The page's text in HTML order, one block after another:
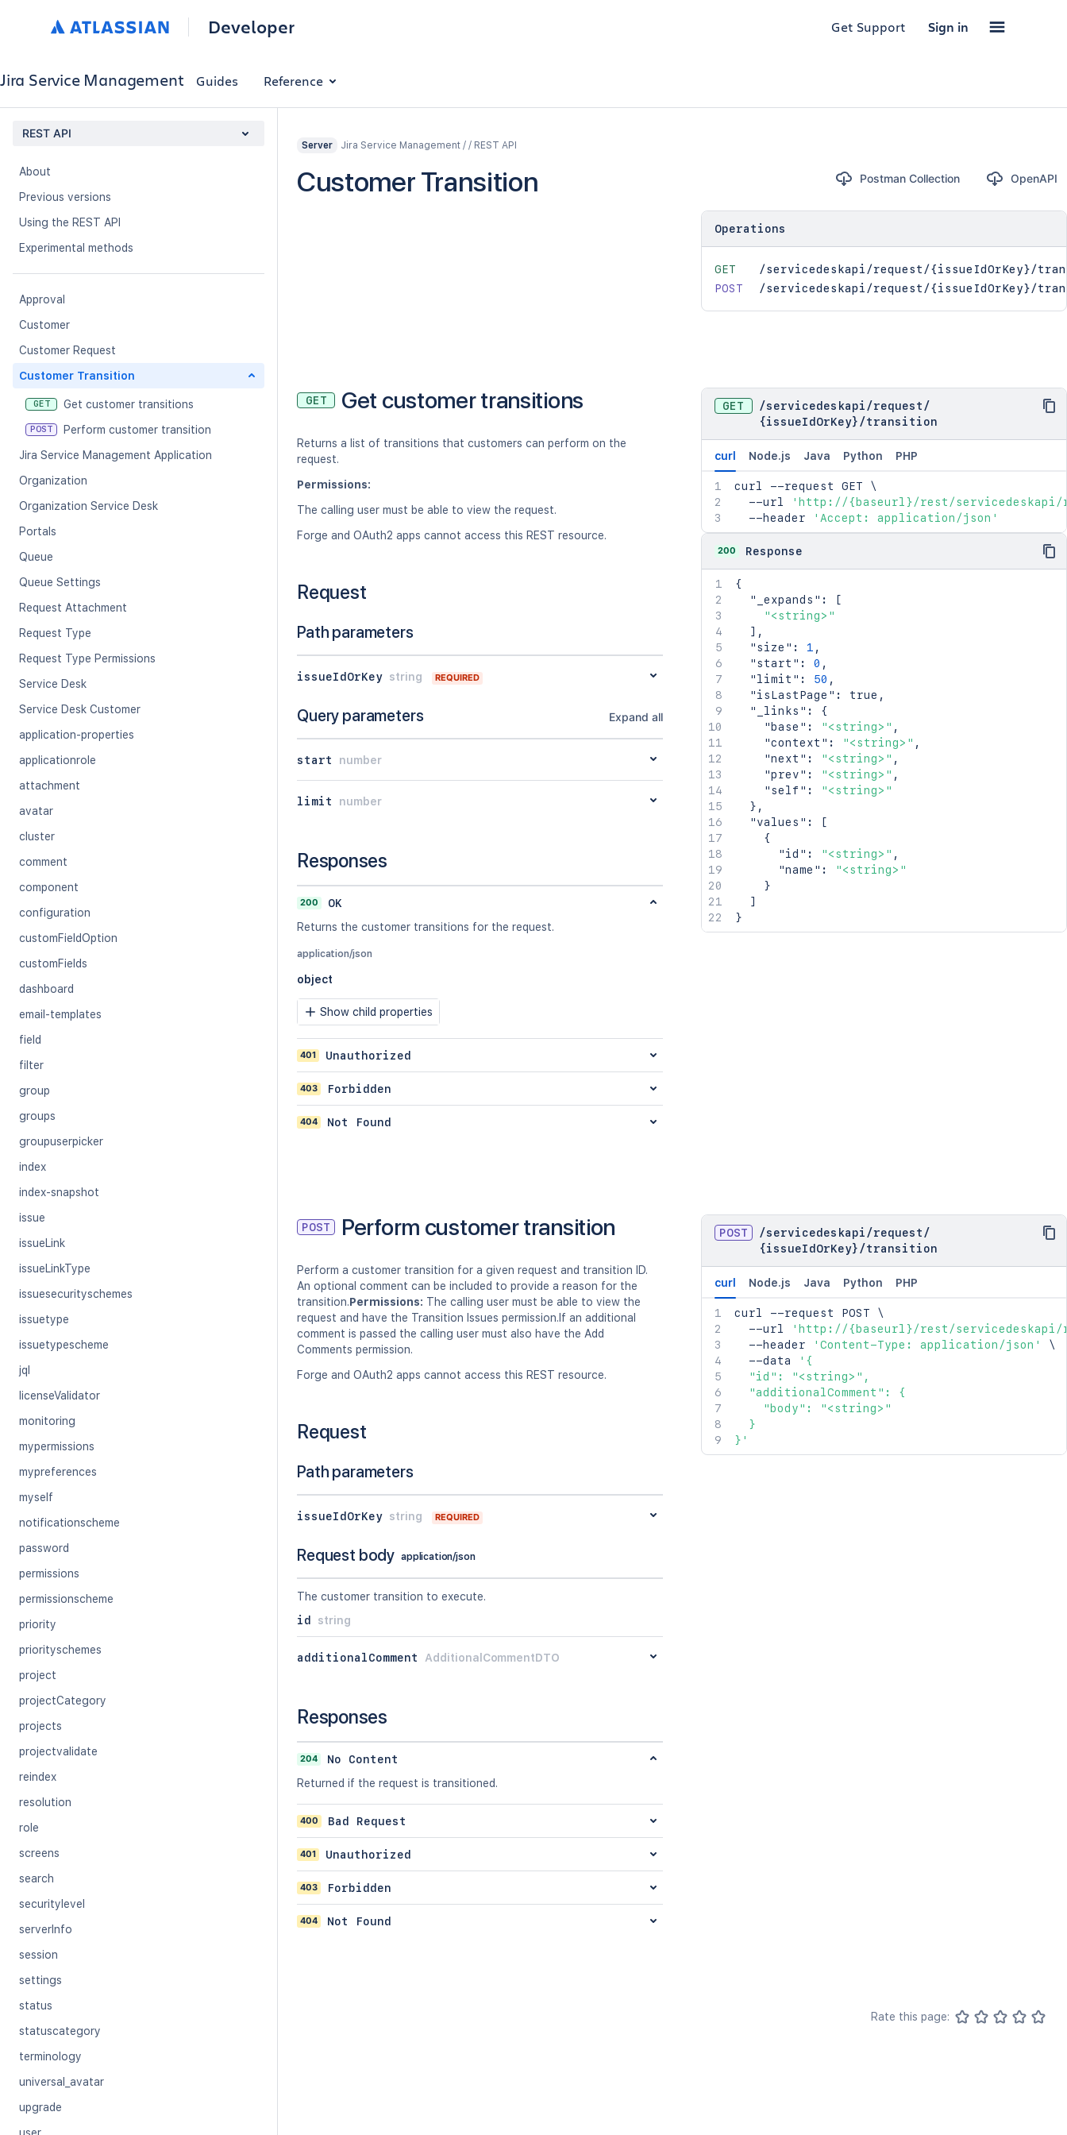
Developer Get Support Sign in
Jira Service Management Guides Reference
REST API
About
Previous versions
Using the REST API
Experimental methods
Approval
Customer
Customer Request
Customer Transition
GET Get customer transitions
POST
Perform customer transition
Jira Service Management Application
Organization
Organization Service Desk
Portals
Queue
Queue Settings
Request Attachment
Request Type
Request Type Permissions
Service Desk
Service Desk Customer
application-properties
applicationrole
attachment
avatar
cluster
comment
component
configuration
customFieldOption
customFields
dashboard
email-templates
field
filter
group
groups
groupuserpicker
index
index-snapshot
issue
issueLink
issueLinkType
issuesecurityschemes
issuetype
issuetypescheme
jql
licenseValidator
monitoring
mypermissions
mypreferences
myself
notificationscheme
password
permissions
permissionscheme
priority
priorityschemes
project
projectCategory
projects
projectvalidate
reindex
resolution
role
screens
search
securitylevel
serverInfo
session
settings
status
statuscategory
terminology
universal_avatar
upgrade
Server Jira Service Management / / REST API
Customer Transition Postman Collection OpenAPI
Operations
GET
/servicedeskapi/request/{issueIdOrKey}/
POST
/servicedeskapi/request/{issueIdOrKey}/
GET Get customer transitions
Returns a list of transitions that customers can perform on the
request.
Permissions:
The calling user must be able to view the request.
Forge and OAuth2 apps cannot access this REST resource.
Request
Path parameters
issueIdOrKey string REQUIRED
Query parameters Expand all
start number
limit number
Responses
200
OK
Returns the customer transitions for the request.
application/json
object
Show child properties
401 Unauthorized
403 Forbidden
404 Not Found
GET /servicedeskapi /request /
{issueIdOrKey} /transition
curl Node.js Java Python PHP
curl --request GET \
  --url
'http://{baseurl}/rest/servicedeskapi/
  --header
'Accept: application/json'
200 Response
{
"_expands" :
[
"<string>"
] ,
"size" : 1 ,
"start" : 0 ,
"limit" : 50 ,
"isLastPage" : true ,
"_links" :
{
"base" : "<string>" ,
"context" : "<string>" ,
"next" : "<string>" ,
"prev" : "<string>" ,
"self" :
"<string>"
} ,
"values" :
[
{
"id" : "<string>" ,
"name" :
"<string>"
}
]
}
POST Perform customer transition
Perform a customer transition for a given request and transition ID.
An optional comment can be included to provide a reason for the
transition.Permissions: The calling user must be able to view the
request and have the Transition Issues permission.If an additional
comment is passed the calling user must also have the Add
Comments permission.
Forge and OAuth2 apps cannot access this REST resource.
Request
Path parameters
issueIdOrKey string REQUIRED
Request body application/json
The customer transition to execute.
id
string
additionalComment AdditionalCommentDTO
Responses
204
No Content
Returned if the request is transitioned.
400 Bad Request
401 Unauthorized
403 Forbidden
404 Not Found
POST /servicedeskapi /request /
{issueIdOrKey} /transition
curl Node.js Java Python PHP
curl --request POST \
  --url
'http://{baseurl}/rest/servicedeskapi/
  --header
'Content-Type: application/json'
\
  --data
'{
  "id": "<string>",
  "additionalComment": {
    "body": "<string>"
  }
}'
Rate this page: